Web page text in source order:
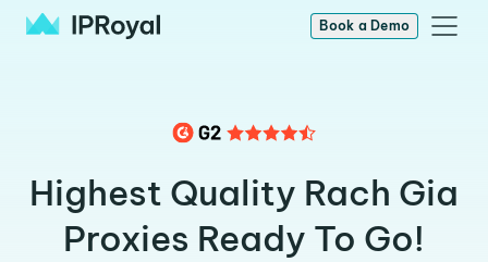
Book a Demo
Highest Quality Rach Gia
Proxies Ready To Go!